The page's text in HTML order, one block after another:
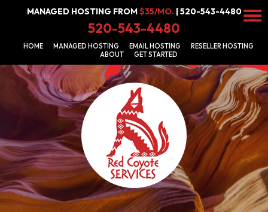
MANAGED HOSTING FROM$35/MO.| 520-543-4480
520-543-4480
HOME MANAGED HOSTING EMAIL HOSTING
RESELLER HOSTING
ABOUT
GET STARTED
Get
Email
Hosting
Managed
Hosting
Reseller
Hosting
☰